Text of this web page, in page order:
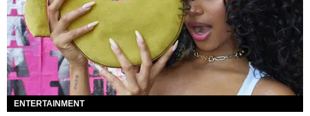
ENTERTAINMENT